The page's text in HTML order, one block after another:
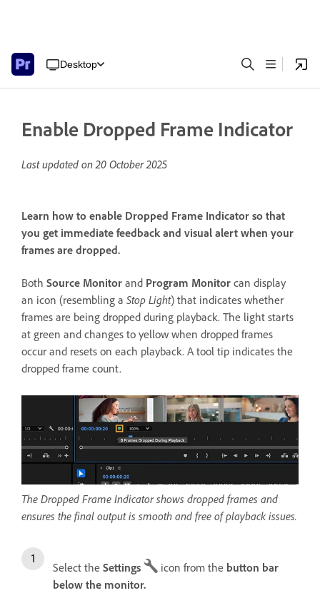
Desktop
Enable Dropped Frame Indicator
Last updated on20 October 2025
Learn how to enable Dropped Frame Indicator so that
you get immediate feedback and visual alert when your
frames are dropped.
Both Source Monitor and Program Monitor can display
an icon (resembling a Stop Light) that indicates whether
frames are being dropped during playback. The light starts
at green and changes to yellow when dropped frames
occur and resets on each playback. A tool tip indicates the
dropped frame count.
The Dropped Frame Indicator shows dropped frames and
ensures the final output is smooth and free of playback issues.
Select the Settings icon from the button bar
below the monitor.